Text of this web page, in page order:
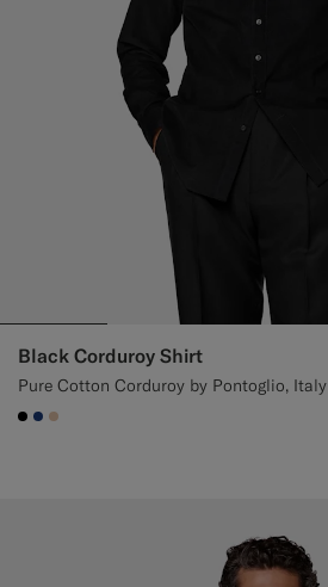
Black Corduroy Shirt
Pure Cotton Corduroy by Pontoglio, Italy
#000000
#1C3D7A
#E4C4A9